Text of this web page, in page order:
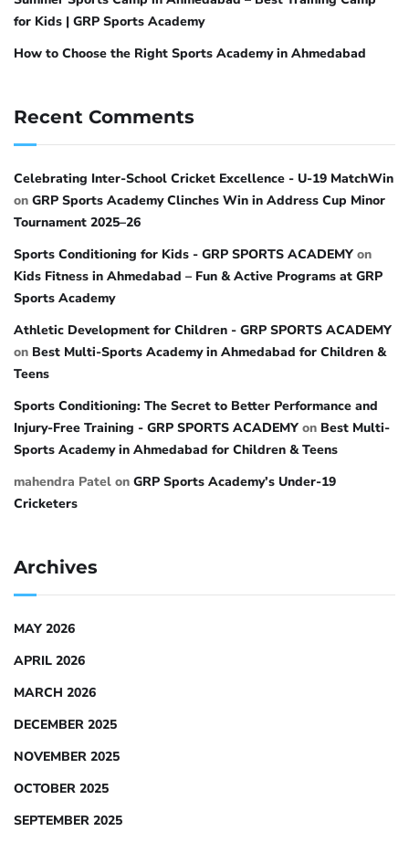
for Kids | GRP Sports Academy
How to Choose the Right Sports Academy in Ahmedabad
Recent Comments
Celebrating Inter-School Cricket Excellence - U-19 MatchWin
on GRP Sports Academy Clinches Win in Address Cup Minor
Tournament 2025–26
Sports Conditioning for Kids - GRP SPORTS ACADEMY on
Kids Fitness in Ahmedabad – Fun & Active Programs at GRP
Sports Academy
Athletic Development for Children - GRP SPORTS ACADEMY
on Best Multi-Sports Academy in Ahmedabad for Children &
Teens
Sports Conditioning: The Secret to Better Performance and
Injury-Free Training - GRP SPORTS ACADEMY on Best Multi-
Sports Academy in Ahmedabad for Children & Teens
mahendra Patel on GRP Sports Academy’s Under-19
Cricketers
Archives
MAY 2026
APRIL 2026
MARCH 2026
DECEMBER 2025
NOVEMBER 2025
OCTOBER 2025
SEPTEMBER 2025